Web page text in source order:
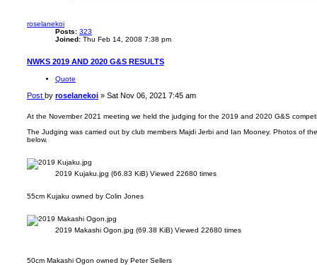
roselanekoi
Posts: 323
Joined: Thu Feb 14, 2008 7:38 pm
NWKS 2019 AND 2020 G&S RESULTS
Quote
Post by roselanekoi » Sat Nov 06, 2021 7:45 am
At the November 2021 meeting we held the judging for the 2019 and 2020 G&S
The Judging was carried out by club members Majdi Jerbi and Ian Mooney. Photos of
below.
2019 Kujaku.jpg (66.83 KiB) Viewed 22680 times
55cm Kujaku owned by Colin Jones
2019 Makashi Ogon.jpg (69.38 KiB) Viewed 22680 times
50cm Makashi Ogon owned by Peter Sellers